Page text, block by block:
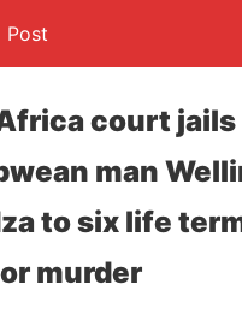
Post
court jails
man
to six life
murder